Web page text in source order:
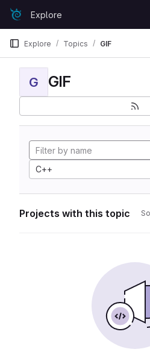
Skip to content
GitLabExplore
Explore Topics GIF
G GIF
C++
Projects with this topic